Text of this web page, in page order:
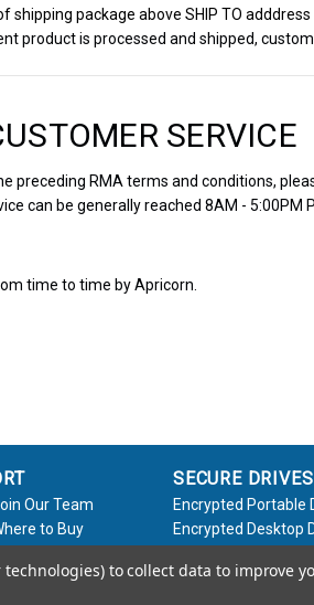
shipping package above SHIP TO adddress
product is processed and shipped,
SERVICE
preceding RMA terms and conditions,
can be generally reached 8AM - 5:00PM
time to time by Apricorn.
Our Team
to Buy
SECURE DRIVES
Encrypted Portable
Encrypted Desktop
Software /
to collect data to improve